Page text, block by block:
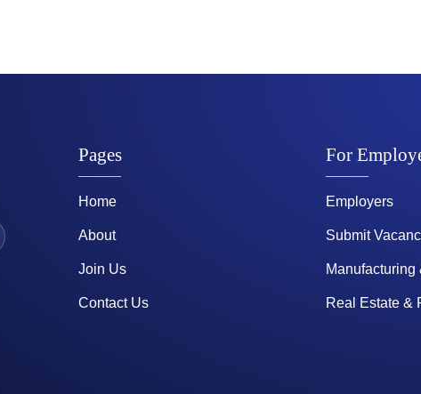
Pages
Home
About
Join Us
Contact Us
For
Employers
Submit
Real Estate &